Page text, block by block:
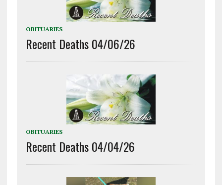
OBITUARIES
Recent Deaths 04/06/26
OBITUARIES
Recent Deaths 04/04/26